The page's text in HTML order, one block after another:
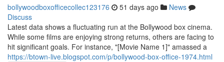
bollywoodboxofficecollec123176 51 days ago
News
Discuss
Latest data shows a fluctuating run at the Bollywood box cinema.
While some films are enjoying strong returns, others are facing to
hit significant goals. For instance, "[Movie Name 1]" amassed a
https://btown-live.blogspot.com/p/bollywood-box-office-1974.html